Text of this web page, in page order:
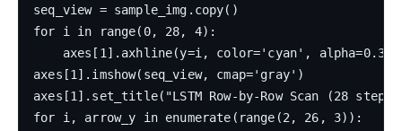
seq_view = sample_img.copy()
for i in range(0, 28, 4):
axes[1].axhline(y=i, color='cyan', alpha=0.3,
axes[1].imshow(seq_view, cmap='gray')
axes[1].set_title("LSTM Row-by-Row Scan (28
for i, arrow_y in enumerate(range(2, 26, 3)):